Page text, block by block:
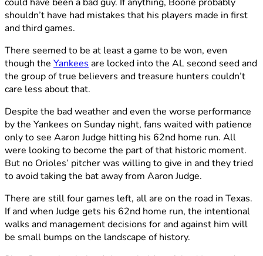
shouldn’t have had mistakes that his players made in first
and third games.
There seemed to be at least a game to be won, even
though the Yankees are locked into the AL second seed and
the group of true believers and treasure hunters couldn’t
care less about that.
Despite the bad weather and even the worse performance
by the Yankees on Sunday night, fans waited with patience
only to see Aaron Judge hitting his 62nd home run. All
were looking to become the part of that historic moment.
But no Orioles’ pitcher was willing to give in and they tried
to avoid taking the bat away from Aaron Judge.
There are still four games left, all are on the road in Texas.
If and when Judge gets his 62nd home run, the intentional
walks and management decisions for and against him will
be small bumps on the landscape of history.